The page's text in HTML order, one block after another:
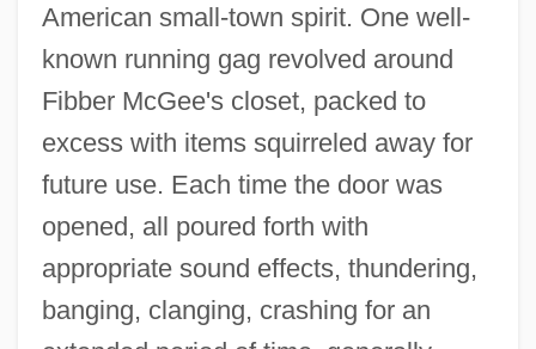
American small-town spirit. One well-
known running gag revolved around
Fibber McGee's closet, packed to
excess with items squirreled away for
future use. Each time the door was
opened, all poured forth with
appropriate sound effects, thundering,
banging, clanging, crashing for an